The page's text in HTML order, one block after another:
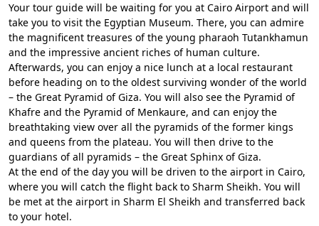
Your tour guide will be waiting for you at Cairo Airport and will
take you to visit the Egyptian Museum. There, you can admire
the magnificent treasures of the young pharaoh Tutankhamun
and the impressive ancient riches of human culture.
Afterwards, you can enjoy a nice lunch at a local restaurant
before heading on to the oldest surviving wonder of the world
– the Great Pyramid of Giza. You will also see the Pyramid of
Khafre and the Pyramid of Menkaure, and can enjoy the
breathtaking view over all the pyramids of the former kings
and queens from the plateau. You will then drive to the
guardians of all pyramids – the Great Sphinx of Giza.
At the end of the day you will be driven to the airport in Cairo,
where you will catch the flight back to Sharm Sheikh. You will
be met at the airport in Sharm El Sheikh and transferred back
to your hotel.